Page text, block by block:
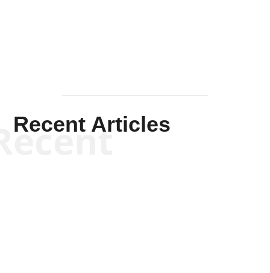
Recent Articles